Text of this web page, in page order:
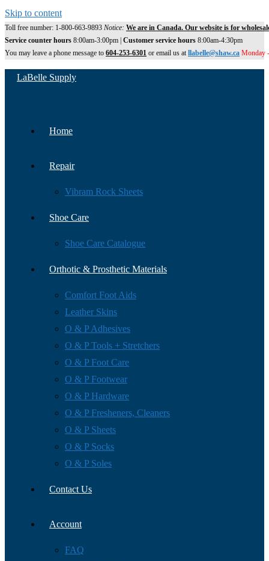
Skip to content
Toll free number: 1-800-663-9893 Notice: We are in Canada. Our website is for
Service counter hours 8:00am-3:00pm | Customer service hours 8:00am-4:30pm
You may leave a phone message to 604-253-6301 or email us atllabelle@shaw.ca Monday
LaBelle Supply
Home
Repair
Vibram Rock Sheets
Shoe Care
Shoe Care Catalogue
Orthotic & Prosthetic Materials
Comfort Foot Aids
Leather Skins
O & P Adhesives
O & P Tools + Stretchers
O & P Foot Care
O & P Footwear
O & P Hardware
O & P Fresheners, Cleaners
O & P Sheets
O & P Socks
O & P Soles
Contact Us
Account
FAQ